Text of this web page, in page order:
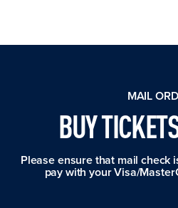
MAIL
BUY
Please ensure that mail check
pay with your Visa/